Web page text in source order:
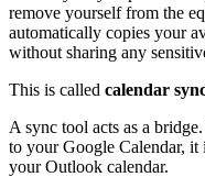
remove yourself from the
automatically copies your
without sharing any
This is called calendar
A sync tool acts as a
to your Google Calendar, it
your Outlook calendar.